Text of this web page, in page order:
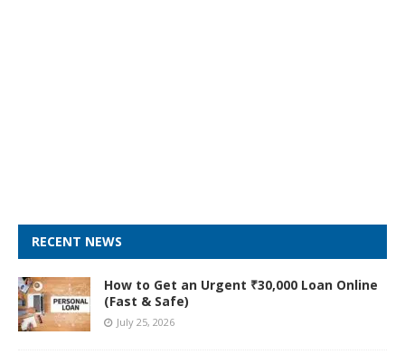
RECENT NEWS
How to Get an Urgent ₹30,000 Loan Online
(Fast & Safe)
July 25, 2026